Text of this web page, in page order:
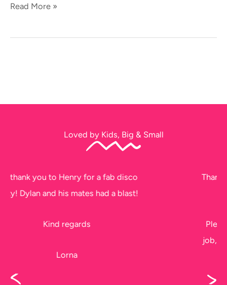
Read More »
Loved by Kids, Big & Small
Thank you soo much for tonight. The kids
had a ball!!
Please thank Jeff too, he did a fantastic
job, I didn’t get to see him before he left.